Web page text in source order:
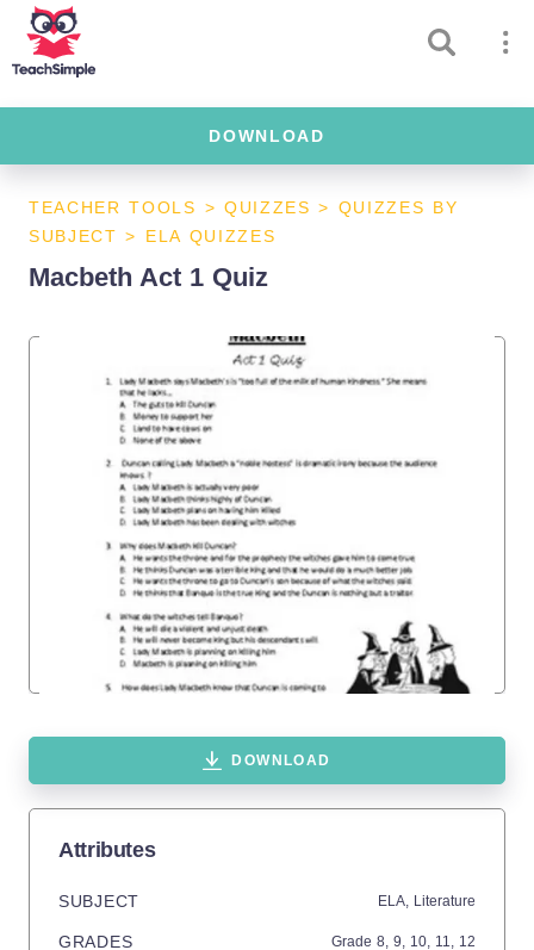
DOWNLOAD
TEACHER TOOLS > QUIZZES > QUIZZES BY
SUBJECT > ELA QUIZZES
Macbeth Act 1 Quiz
DOWNLOAD
Attributes
SUBJECT ELA, Literature
GRADES Grade 8, 9, 10, 11, 12